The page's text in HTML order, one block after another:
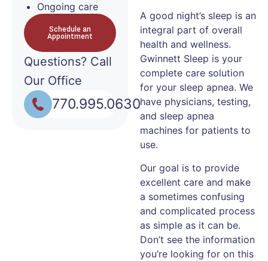
Ongoing care
Schedule an
Appointment
Questions? Call
Our Office
770.995.0630
A good night’s sleep is an
integral part of overall
health and wellness.
Gwinnett Sleep is your
complete care solution
for your sleep apnea. We
have physicians, testing,
and sleep apnea
machines for patients to
use.
Our goal is to provide
excellent care and make
a sometimes confusing
and complicated process
as simple as it can be.
Don’t see the information
you’re looking for on this